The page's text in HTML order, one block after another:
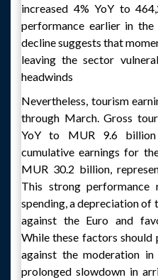
increased 4% YoY to
performance earlier in
decline suggests that
leaving the sector
headwinds
Nevertheless, tourism
through March. Gross
YoY to MUR 9.6
cumulative earnings for
MUR 30.2 billion,
This strong performance
spending, a depreciation of
against the Euro and
While these factors
against the moderation
prolonged slowdown in